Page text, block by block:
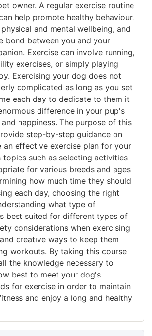
owner. A regular exercise routine
help promote healthy behaviour,
and mental wellbeing, and
bond between you and your
Exercise can involve running,
exercises, or simply playing
Exercising your dog does not
complicated as long as you set
each day to dedicate to them it
difference in your pup's
happiness. The purpose of this
step-by-step guidance on
an effective exercise plan for your
topics such as selecting activities
for various breeds and ages
how much time they should
each day, choosing the right
what type of
best suited for different types of
considerations when exercising
creative ways to keep them
workouts. By taking this course
the knowledge necessary to
best to meet your dog's
for exercise in order to maintain
and enjoy a long and healthy